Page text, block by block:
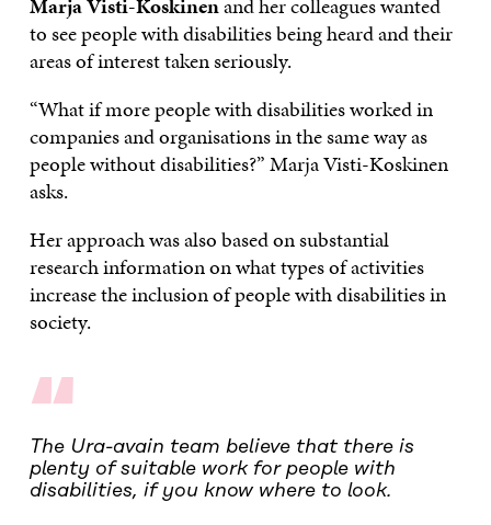
to see people with disabilities being heard and their
areas of interest taken seriously.
“What if more people with disabilities worked in
companies and organisations in the same way as
people without disabilities?” Marja Visti-Koskinen
asks.
Her approach was also based on substantial
research information on what types of activities
increase the inclusion of people with disabilities in
society.
“
The Ura-avain team believe that there is
plenty of suitable work for people with
disabilities, if you know where to look.